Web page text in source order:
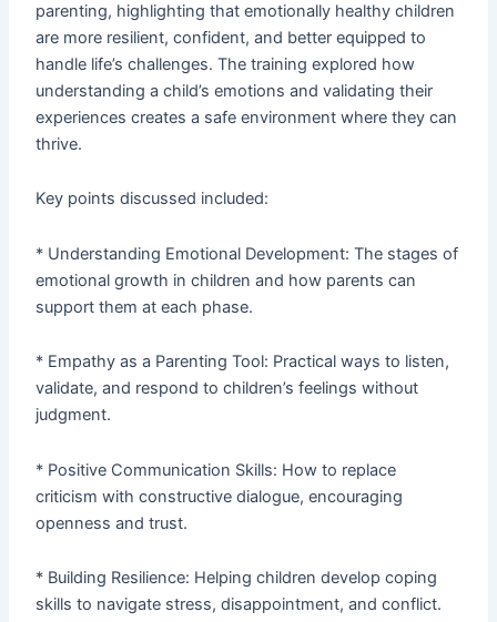
parenting, highlighting that emotionally healthy children
are more resilient, confident, and better equipped to
handle life’s challenges. The training explored how
understanding a child’s emotions and validating their
experiences creates a safe environment where they can
thrive.
Key points discussed included:
* Understanding Emotional Development: The stages of
emotional growth in children and how parents can
support them at each phase.
* Empathy as a Parenting Tool: Practical ways to listen,
validate, and respond to children’s feelings without
judgment.
* Positive Communication Skills: How to replace
criticism with constructive dialogue, encouraging
openness and trust.
* Building Resilience: Helping children develop coping
skills to navigate stress, disappointment, and conflict.